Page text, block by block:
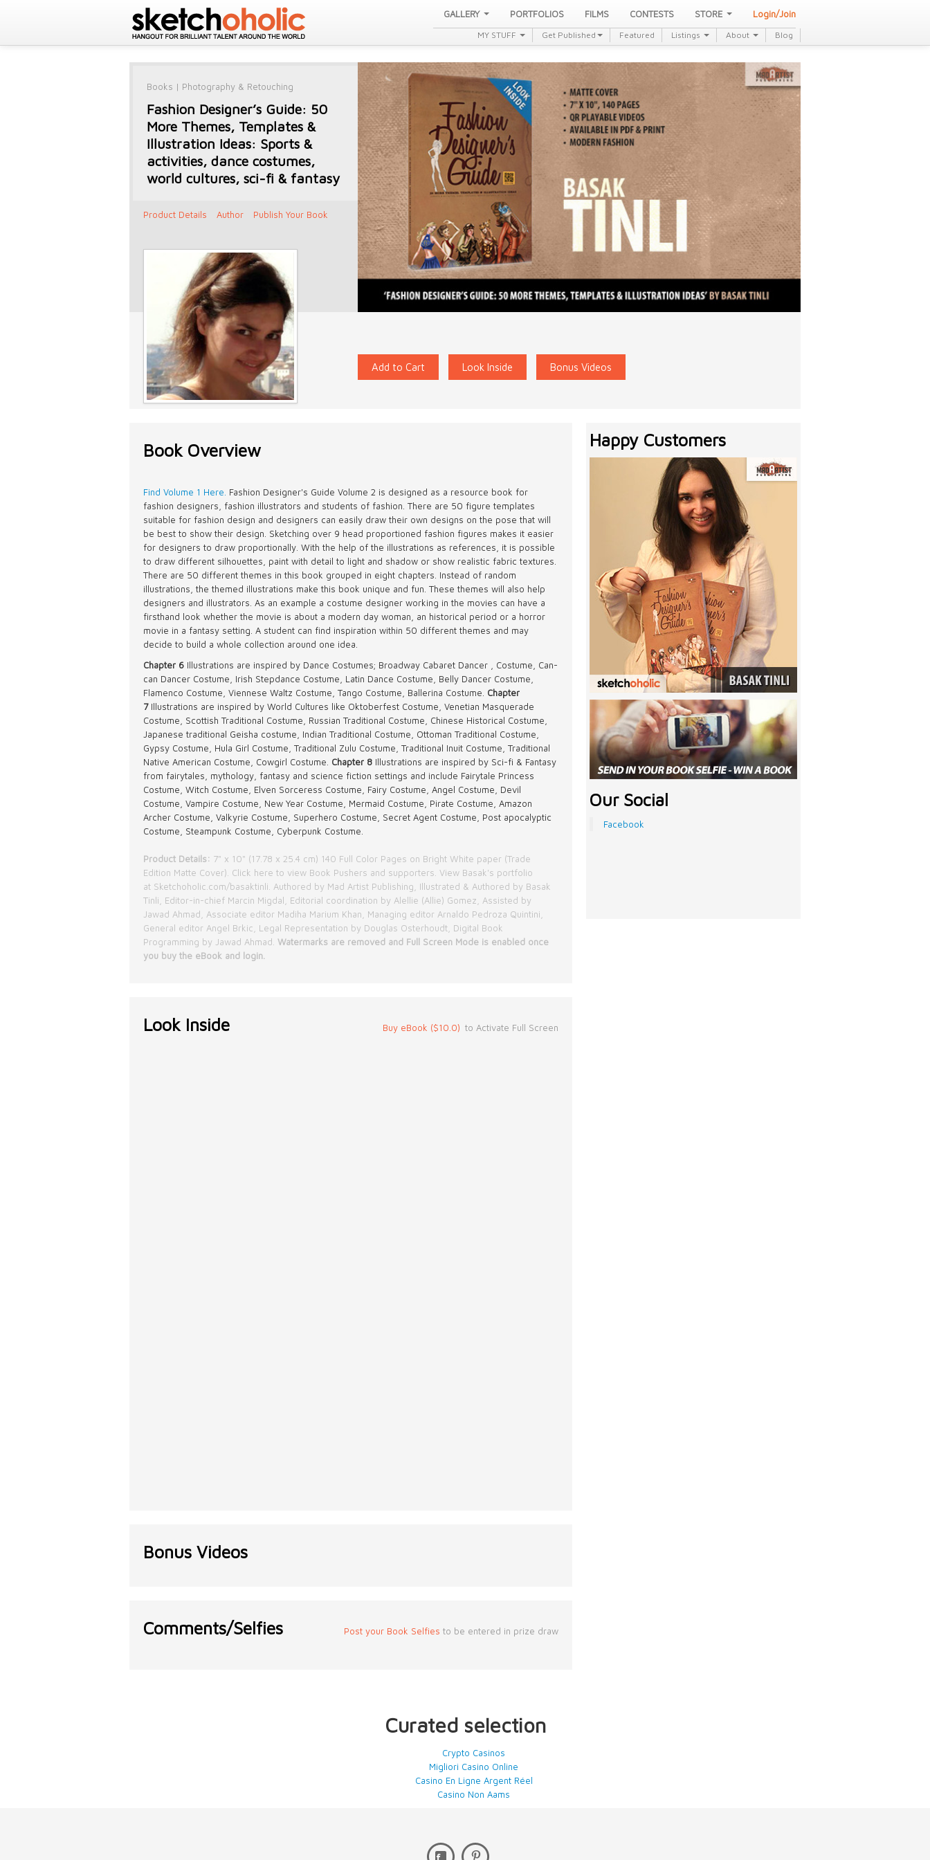
GALLERY PORTFOLIOS FILMS CONTESTS STORE Login/Join
MY STUFF Get Published Featured Listings About Blog
Books | Photography & Retouching
Fashion Designer’s Guide: 50
More Themes, Templates &
Illustration Ideas: Sports &
activities, dance costumes,
world cultures, sci-fi & fantasy
Product Details Author Publish Your Book
Add to Cart Look Inside Bonus Videos
Book Overview
Find Volume 1 Here. Fashion Designer's Guide Volume 2 is designed as a resource book for
fashion designers, fashion illustrators and students of fashion. There are 50 figure templates
suitable for fashion design and designers can easily draw their own designs on the pose that will
be best to show their design. Sketching over 9 head proportioned fashion figures makes it easier
for designers to draw proportionally. With the help of the illustrations as references, it is possible
to draw different silhouettes, paint with detail to light and shadow or show realistic fabric textures.
There are 50 different themes in this book grouped in eight chapters. Instead of random
illustrations, the themed illustrations make this book unique and fun. These themes will also help
designers and illustrators. As an example a costume designer working in the movies can have a
firsthand look whether the movie is about a modern day woman, an historical period or a horror
movie in a fantasy setting. A student can find inspiration within 50 different themes and may
decide to build a whole collection around one idea.
Chapter 6 Illustrations are inspired by Dance Costumes; Broadway Cabaret Dancer , Costume, Can-
can Dancer Costume, Irish Stepdance Costume, Latin Dance Costume, Belly Dancer Costume,
Flamenco Costume, Viennese Waltz Costume, Tango Costume, Ballerina Costume. Chapter
7Illustrations are inspired by World Cultures like Oktoberfest Costume, Venetian Masquerade
Costume, Scottish Traditional Costume, Russian Traditional Costume, Chinese Historical Costume,
Japanese traditional Geisha costume, Indian Traditional Costume, Ottoman Traditional Costume,
Gypsy Costume, Hula Girl Costume, Traditional Zulu Costume, Traditional Inuit Costume, Traditional
Native American Costume, Cowgirl Costume. Chapter 8 Illustrations are inspired by Sci-fi & Fantasy
from fairytales, mythology, fantasy and science fiction settings and include Fairytale Princess
Costume, Witch Costume, Elven Sorceress Costume, Fairy Costume, Angel Costume, Devil
Costume, Vampire Costume, New Year Costume, Mermaid Costume, Pirate Costume, Amazon
Archer Costume, Valkyrie Costume, Superhero Costume, Secret Agent Costume, Post apocalyptic
Costume, Steampunk Costume, Cyberpunk Costume.
Product Details: 7" x 10" (17.78 x 25.4 cm) 140 Full Color Pages on Bright White paper (Trade
Edition Matte Cover). Click here to view Book Pushers and supporters. View Basak's portfolio
at Sketchoholic.com/basaktinli . Authored by Mad Artist Publishing, Illustrated & Authored by Basak
Tinli, Editor-in-chief Marcin Migdal, Editorial coordination by Alellie (Allie) Gomez, Assisted by
Jawad Ahmad, Associate editor Madiha Marium Khan, Managing editor Arnaldo Pedroza Quintini,
General editor Angel Brkic, Legal Representation by Douglas Osterhoudt, Digital Book
Programming by Jawad Ahmad. Watermarks are removed and Full Screen Mode is enabled once
you buy the eBook and login.
Look Inside Buy eBook ($10.0) to Activate Full Screen
Bonus Videos
Comments/Selfies Post your Book Selfies to be entered in prize draw
Happy Customers
Our Social
Facebook
Curated selection
Crypto Casinos
Migliori Casino Online
Casino En Ligne Argent Réel
Casino Non Aams